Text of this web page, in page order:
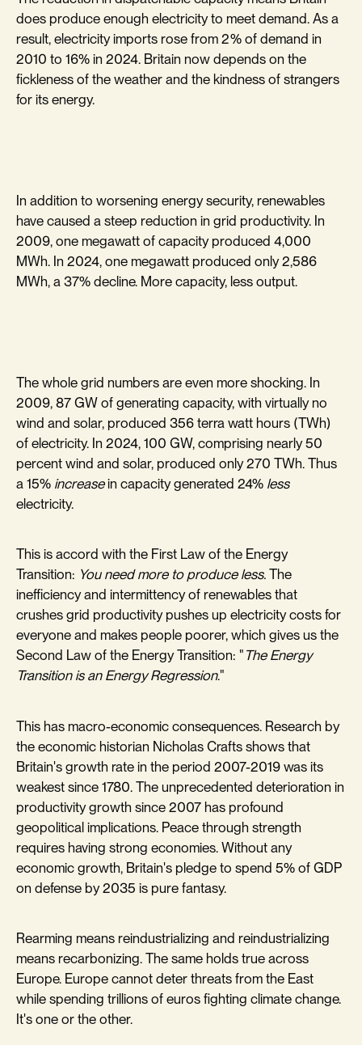
does produce enough electricity to meet demand. As a
result, electricity imports rose from 2% of demand in
2010 to 16% in 2024. Britain now depends on the
fickleness of the weather and the kindness of strangers
for its energy.
In addition to worsening energy security, renewables
have caused a steep reduction in grid productivity. In
2009, one megawatt of capacity produced 4,000
MWh. In 2024, one megawatt produced only 2,586
MWh, a 37% decline. More capacity, less output.
The whole grid numbers are even more shocking. In
2009, 87 GW of generating capacity, with virtually no
wind and solar, produced 356 terra watt hours (TWh)
of electricity. In 2024, 100 GW, comprising nearly 50
percent wind and solar, produced only 270 TWh. Thus
a 15% increasein capacity generated 24% less
electricity.
This is accord with the First Law of the Energy
Transition: You need more to produce less.The
inefficiency and intermittency of renewables that
crushes grid productivity pushes up electricity costs for
everyone and makes people poorer, which gives us the
Second Law of the Energy Transition: " The Energy
Transition is an Energy Regression."
This has macro-economic consequences. Research by
the economic historian Nicholas Crafts shows that
Britain's growth rate in the period 2007-2019 was its
weakest since 1780. The unprecedented deterioration in
productivity growth since 2007 has profound
geopolitical implications. Peace through strength
requires having strong economies. Without any
economic growth, Britain's pledge to spend 5% of GDP
on defense by 2035 is pure fantasy.
Rearming means reindustrializing and reindustrializing
means recarbonizing. The same holds true across
Europe. Europe cannot deter threats from the East
while spending trillions of euros fighting climate change.
It's one or the other.